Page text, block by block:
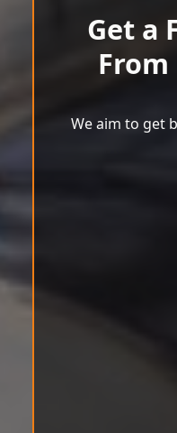
Get a
From
We aim to get